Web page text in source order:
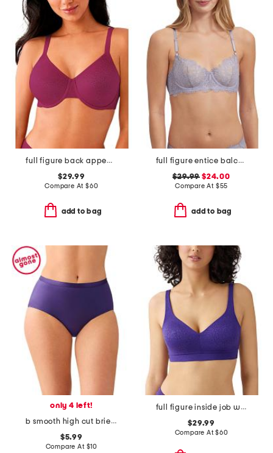
full figure back appeal underwire bra
$29.99
Compare At $60
add to bag
full figure entice balconette bra
$29.99 $24.00
Compare At $55
add to bag
only 4 left!
b smooth high cut brief panties
$5.99
Compare At $10
full figure inside job wire-free bra
$29.99
Compare At$60